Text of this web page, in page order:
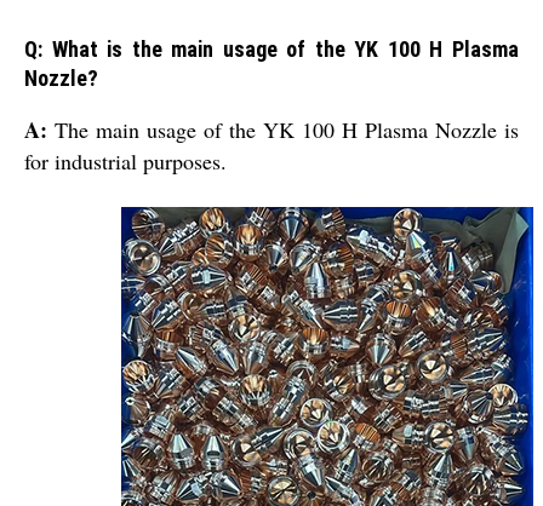
Q: What is the main usage of the YK 100 H Plasma
Nozzle?
A: The main usage of the YK 100 H Plasma Nozzle is
for industrial purposes.